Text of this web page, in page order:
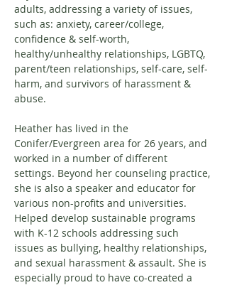
adults, addressing a variety of issues,
such as: anxiety, career/college,
confidence & self-worth,
healthy/unhealthy relationships, LGBTQ,
parent/teen relationships, self-care, self-
harm, and survivors of harassment &
abuse.
Heather has lived in the
Conifer/Evergreen area for 26 years, and
worked in a number of different
settings. Beyond her counseling practice,
she is also a speaker and educator for
various non-profits and universities.
Helped develop sustainable programs
with K-12 schools addressing such
issues as bullying, healthy relationships,
and sexual harassment & assault. She is
especially proud to have co-created a